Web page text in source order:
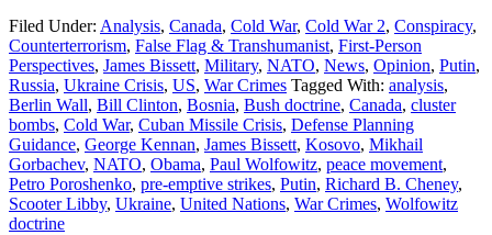
Filed Under: Analysis, Canada, Cold War, Cold War 2, Conspiracy,
Counterterrorism, False Flag & Transhumanist, First-Person
Perspectives, James Bissett, Military, NATO, News, Opinion, Putin,
Russia, Ukraine Crisis, US, War Crimes Tagged With: analysis,
Berlin Wall, Bill Clinton, Bosnia, Bush doctrine, Canada, cluster
bombs, Cold War, Cuban Missile Crisis, Defense Planning
Guidance, George Kennan, James Bissett, Kosovo, Mikhail
Gorbachev, NATO, Obama, Paul Wolfowitz, peace movement,
Petro Poroshenko, pre-emptive strikes, Putin, Richard B. Cheney,
Scooter Libby, Ukraine, United Nations, War Crimes, Wolfowitz
doctrine